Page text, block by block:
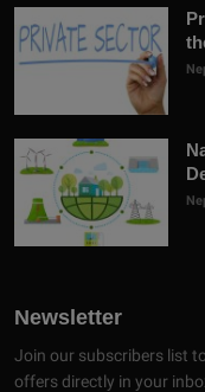
Newsletter
Join our subscribers list
offers directly in your